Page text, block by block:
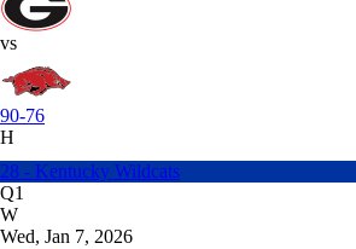
vs
90-76
H
28 - Kentucky Wildcats
Q1
W
Wed, Jan 7, 2026